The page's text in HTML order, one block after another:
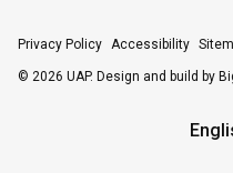
Privacy Policy Accessibility
© 2026 UAP. Design and build by